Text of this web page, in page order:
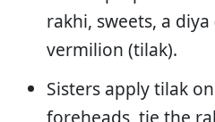
rakhi, sweets, a
vermilion (tilak).
Sisters apply tilak